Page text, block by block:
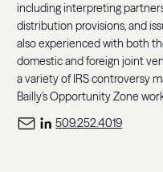
including interpreting
distribution provisions, and
also experienced with both
domestic and foreign joint
a variety of IRS controversy
Bailly’s Opportunity Zone
509.252.4019